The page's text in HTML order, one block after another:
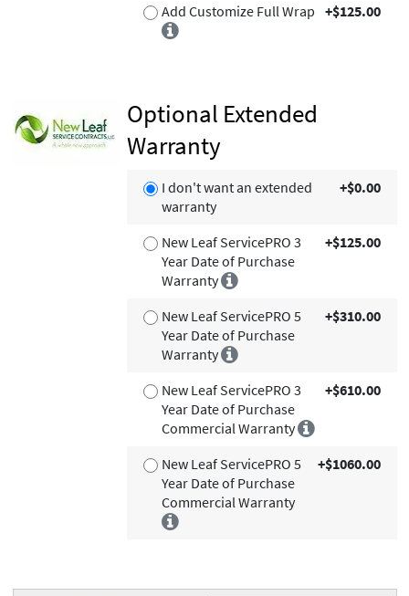
Add Customize Full Wrap +$125.00
Optional Extended
Warranty
I don't want an extended
warranty
+$0.00
New Leaf ServicePRO 3
Year Date of Purchase
Warranty
+$125.00
New Leaf ServicePRO 5
Year Date of Purchase
Warranty
+$310.00
New Leaf ServicePRO 3
Year Date of Purchase
Commercial Warranty
+$610.00
New Leaf ServicePRO 5
Year Date of Purchase
Commercial Warranty
+$1060.00